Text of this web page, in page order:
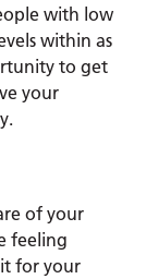
with low
within as
to get
your
of your
feeling
for your